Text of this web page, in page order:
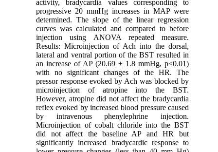
activity, bradycardia values corresponding to
progressive 20 mmHg increases in MAP were
determined. The slope of the linear regression
curves was calculated and compared to before
injection using ANOVA repeated measure.
Results: Microinjection of Ach into the dorsal,
lateral and ventral portion of the BST resulted in
an increase of AP (20.69 ± 1.8 mmHg, p<0.01)
with no significant changes of the HR. The
pressor response evoked by Ach was blocked by
microinjection of atropine into the BST.
However, atropine did not affect the bradycardia
reflex evoked by increased blood pressure caused
by intravenous phenylephrine injection.
Microinjection of cobalt chloride into the BST
did not affect the baseline AP and HR but
significantly increased bradycardic response to